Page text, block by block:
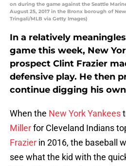
on during the game against the Seattle
August 25, 2017 in the Bronx borough of
Tringali/MLB via Getty Images)
In a relatively
game this week, New
prospect Clint Frazier
defensive play. He then
continue digging his
When the New York Yankees
Millerfor Cleveland Indians
Frazier in 2016, the baseball
see what the kid with the